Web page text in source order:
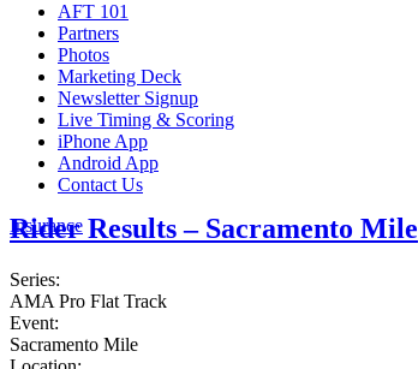
AFT 101
Partners
Photos
Marketing Deck
Newsletter Signup
Live Timing & Scoring
iPhone App
Android App
Contact Us
Insurance
Rider Results – Sacramento Mile
Series:
AMA Pro Flat Track
Event:
Sacramento Mile